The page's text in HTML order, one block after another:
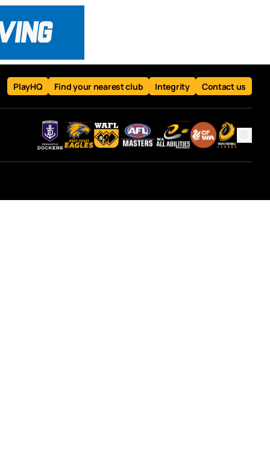
PlayHQ Find your nearest club Integrity Contact us